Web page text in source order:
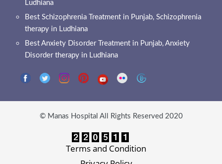
Ludhiana
Best Schizophrenia Treatment in Punjab, Schizophrenia
therapy in Ludhiana
Best Anxiety Disorder Treatment in Punjab, Anxiety
Disorder therapy in Ludhiana
© Manas Hospital All Rights Reserved 2020
Terms and Condition